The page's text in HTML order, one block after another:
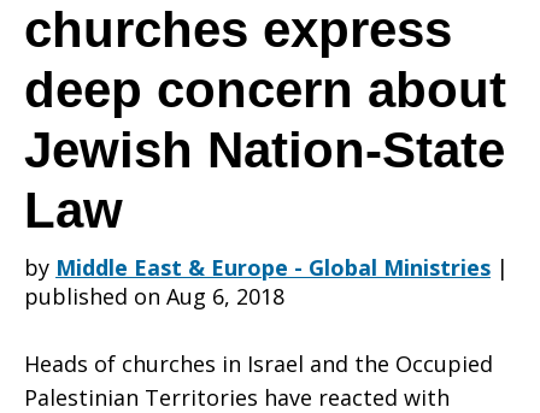
deep
concern
about
Jewish
churches express
deep concern about
Jewish Nation-State
Law
by Middle East & Europe - Global Ministries |
published on Aug 6, 2018
Heads of churches in Israel and the Occupied
Palestinian Territories have reacted with